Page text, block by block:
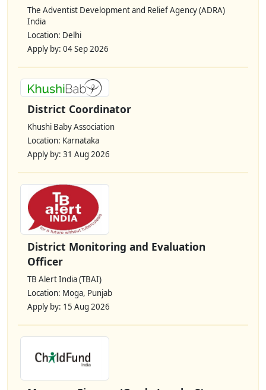
The Adventist Development and Relief Agency (ADRA)
India
Location: Delhi
Apply by: 04 Sep 2026
District Coordinator
Khushi Baby Association
Location: Karnataka
Apply by: 31 Aug 2026
District Monitoring and Evaluation
Officer
TB Alert India (TBAI)
Location: Moga, Punjab
Apply by: 15 Aug 2026